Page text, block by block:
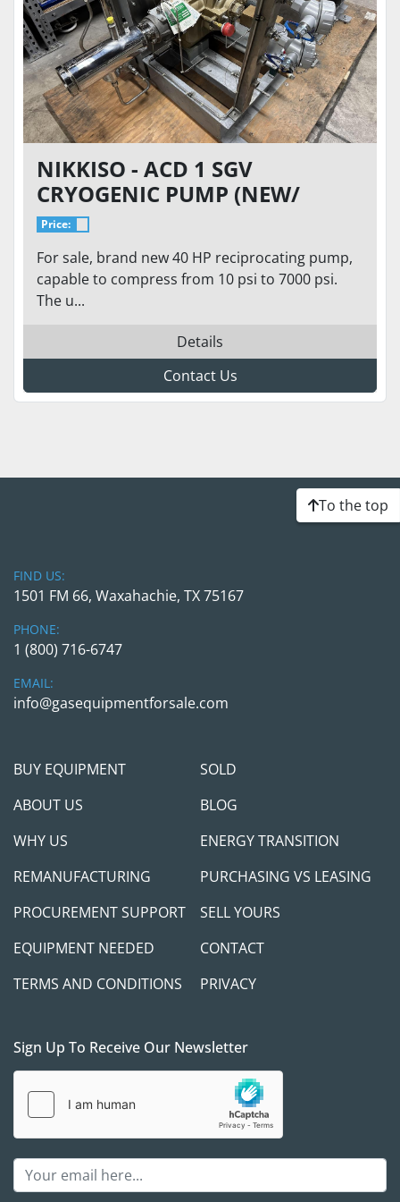
NIKKISO - ACD 1 SGV
CRYOGENIC PUMP (NEW/
NEVER USED), 7000 PSI, 3.1
GPM FLOW, 40HP LIQUID
HYDROGEN LH2, LIN, LAR
Price:
For sale, brand new 40 HP reciprocating pump,
capable to compress from 10 psi to 7000 psi.
The u...
Details
Contact Us
To the top
FIND US:
1501 FM 66, Waxahachie, TX 75167
PHONE:
1 (800) 716-6747
EMAIL:
info@gasequipmentforsale.com
BUY EQUIPMENT
SOLD
ABOUT US
BLOG
WHY US
ENERGY TRANSITION
REMANUFACTURING
PURCHASING VS LEASING
PROCUREMENT SUPPORT
SELL YOURS
EQUIPMENT NEEDED
CONTACT
TERMS AND CONDITIONS
PRIVACY
Sign Up To Receive Our Newsletter